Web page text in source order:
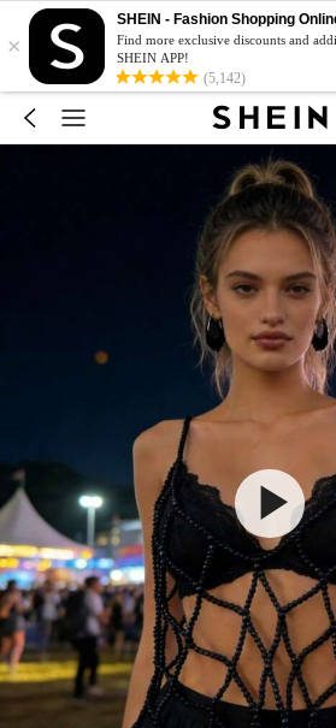
×
SHEIN - Fashion Shopping
Find more exclusive discounts and
SHEIN APP!
(5,142)